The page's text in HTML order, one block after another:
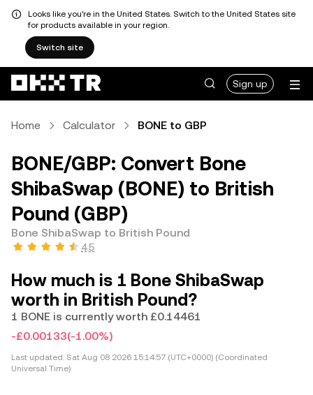
Looks like you're in the United States. Switch to the United States site
for products available in your region.
Switch site
Sign up
Home Calculator BONE to GBP
BONE/GBP: Convert Bone
ShibaSwap (BONE) to British
Pound (GBP)
Bone ShibaSwap to British Pound
4.5
How much is 1 Bone ShibaSwap
worth in British Pound?
1 BONE is currently worth £0.14461
-£0.00133(-1.00%)
Last updated: Sat Aug 08 2026 15:14:57 (UTC+0000) (Coordinated
Universal Time)